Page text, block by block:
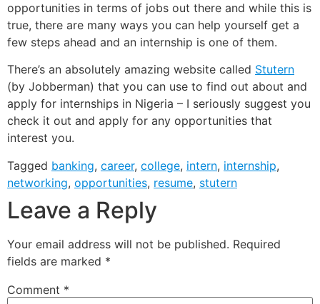
opportunities in terms of jobs out there and while this is
true, there are many ways you can help yourself get a
few steps ahead and an internship is one of them.
There’s an absolutely amazing website called Stutern
(by Jobberman) that you can use to find out about and
apply for internships in Nigeria – I seriously suggest you
check it out and apply for any opportunities that
interest you.
Tagged banking, career, college, intern, internship,
networking, opportunities, resume, stutern
Leave a Reply
Your email address will not be published. Required
fields are marked *
Comment *